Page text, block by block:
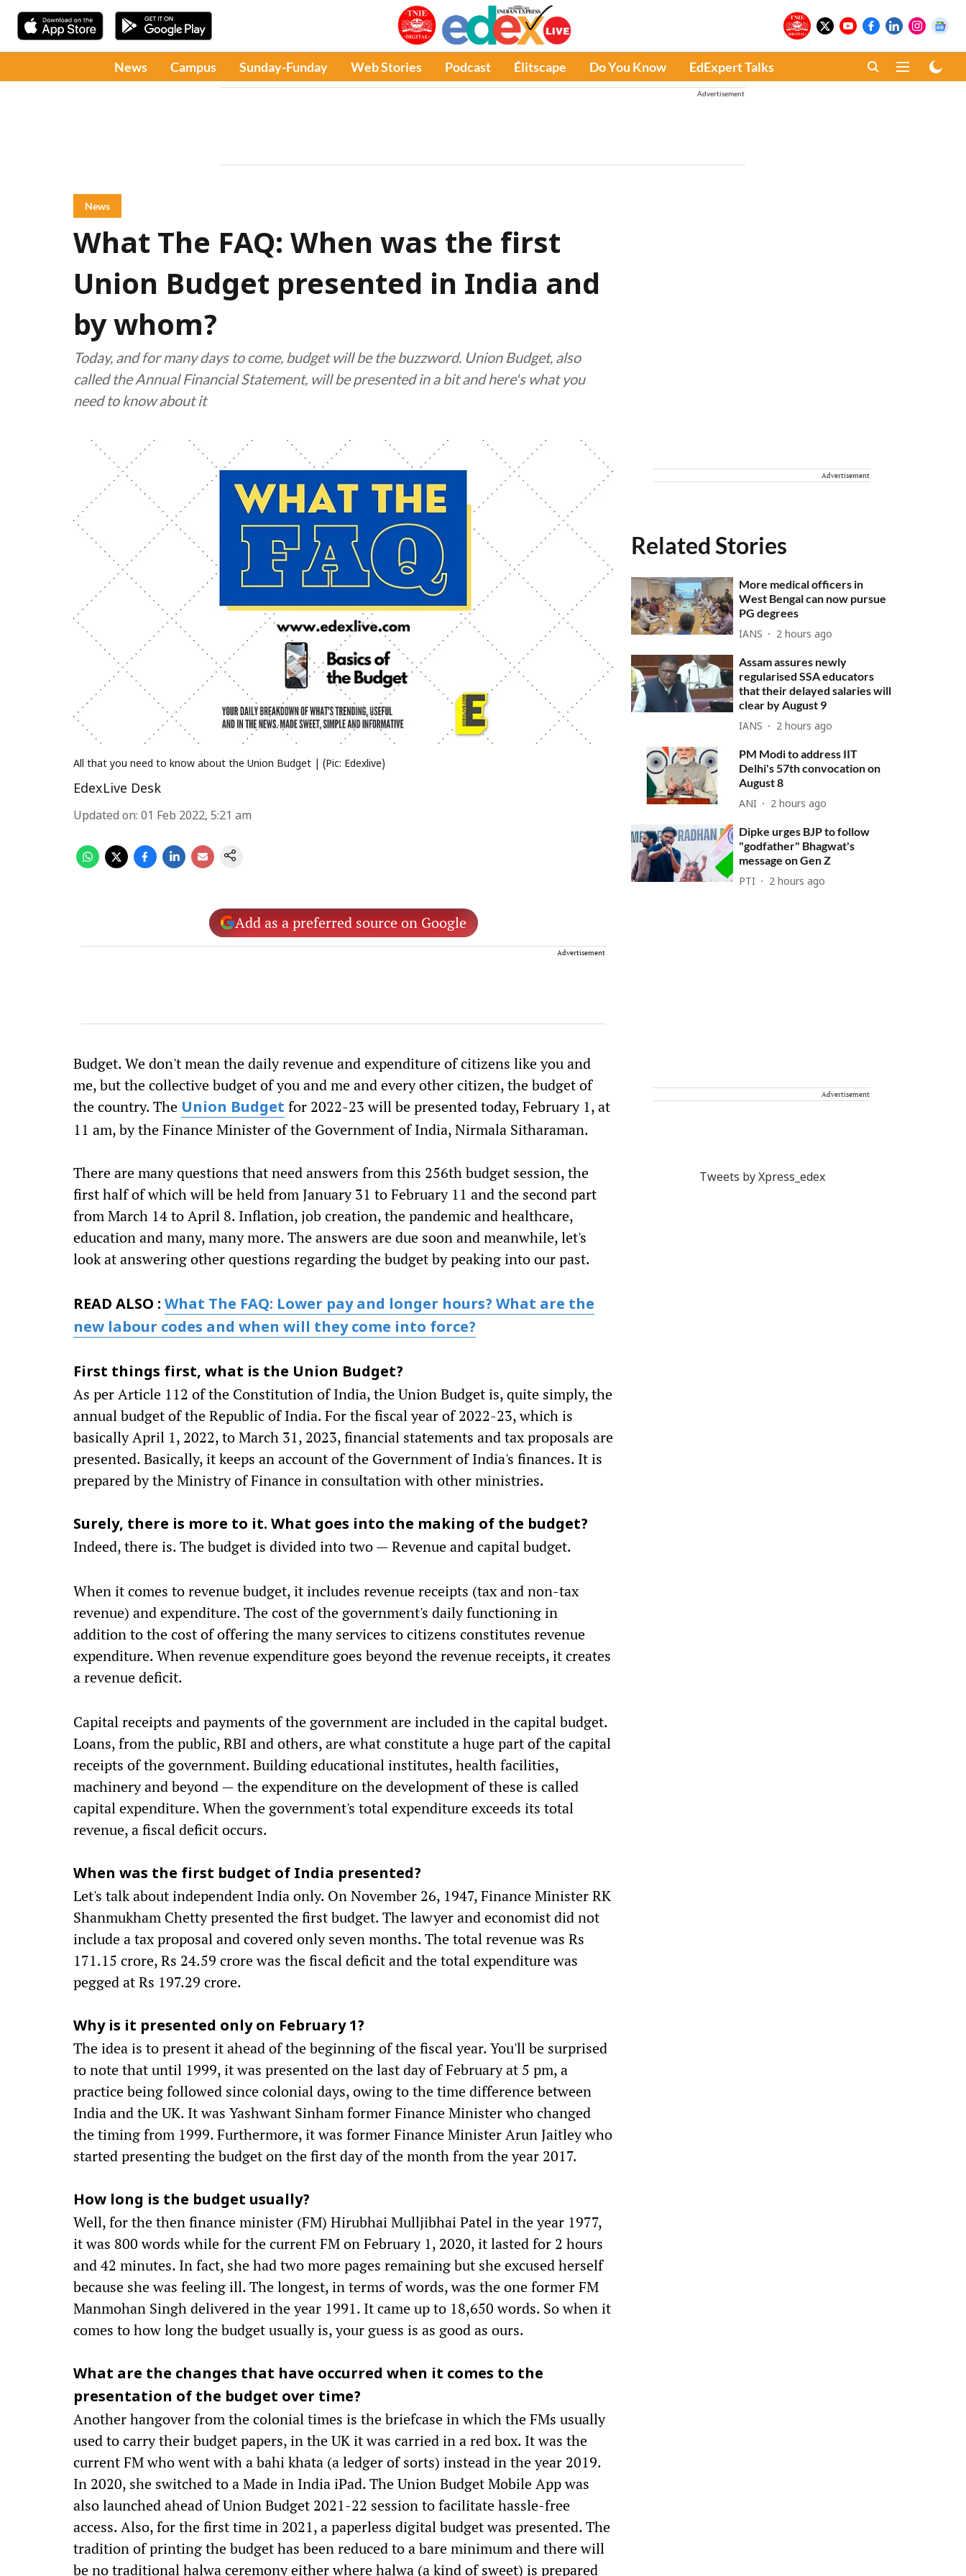
News Campus Sunday-Funday Web Stories Podcast Élitscape Do You Know EdExpert Talks
Advertisement
News
What The FAQ: When was the first
Union Budget presented in India and
by whom?
Today, and for many days to come, budget will be the buzzword. Union Budget, also
called the Annual Financial Statement, will be presented in a bit and here's what you
need to know about it
All that you need to know about the Union Budget | (Pic: Edexlive)
EdexLive Desk
Updated on: 01 Feb 2022, 5:21 am
Add as a preferred source on Google
Advertisement
Budget. We don't mean the daily revenue and expenditure of citizens like you and
me, but the collective budget of you and me and every other citizen, the budget of
the country. The Union Budget for 2022-23 will be presented today, February 1, at
11 am, by the Finance Minister of the Government of India, Nirmala Sitharaman.
There are many questions that need answers from this 256th budget session, the
first half of which will be held from January 31 to February 11 and the second part
from March 14 to April 8. Inflation, job creation, the pandemic and healthcare,
education and many, many more. The answers are due soon and meanwhile, let's
look at answering other questions regarding the budget by peaking into our past.
READ ALSO : What The FAQ: Lower pay and longer hours? What are the
new labour codes and when will they come into force?
First things first, what is the Union Budget?
As per Article 112 of the Constitution of India, the Union Budget is, quite simply, the
annual budget of the Republic of India. For the fiscal year of 2022-23, which is
basically April 1, 2022, to March 31, 2023, financial statements and tax proposals are
presented. Basically, it keeps an account of the Government of India's finances. It is
prepared by the Ministry of Finance in consultation with other ministries.
Surely, there is more to it. What goes into the making of the budget?
Indeed, there is. The budget is divided into two — Revenue and capital budget.
When it comes to revenue budget, it includes revenue receipts (tax and non-tax
revenue) and expenditure. The cost of the government's daily functioning in
addition to the cost of offering the many services to citizens constitutes revenue
expenditure. When revenue expenditure goes beyond the revenue receipts, it creates
a revenue deficit.
Capital receipts and payments of the government are included in the capital budget.
Loans, from the public, RBI and others, are what constitute a huge part of the capital
receipts of the government. Building educational institutes, health facilities,
machinery and beyond — the expenditure on the development of these is called
capital expenditure. When the government's total expenditure exceeds its total
revenue, a fiscal deficit occurs.
When was the first budget of India presented?
Let's talk about independent India only. On November 26, 1947, Finance Minister RK
Shanmukham Chetty presented the first budget. The lawyer and economist did not
include a tax proposal and covered only seven months. The total revenue was Rs
171.15 crore, Rs 24.59 crore was the fiscal deficit and the total expenditure was
pegged at Rs 197.29 crore.
Why is it presented only on February 1?
The idea is to present it ahead of the beginning of the fiscal year. You'll be surprised
to note that until 1999, it was presented on the last day of February at 5 pm, a
practice being followed since colonial days, owing to the time difference between
India and the UK. It was Yashwant Sinham former Finance Minister who changed
the timing from 1999. Furthermore, it was former Finance Minister Arun Jaitley who
started presenting the budget on the first day of the month from the year 2017.
How long is the budget usually?
Well, for the then finance minister (FM) Hirubhai Mulljibhai Patel in the year 1977,
it was 800 words while for the current FM on February 1, 2020, it lasted for 2 hours
and 42 minutes. In fact, she had two more pages remaining but she excused herself
because she was feeling ill. The longest, in terms of words, was the one former FM
Manmohan Singh delivered in the year 1991. It came up to 18,650 words. So when it
comes to how long the budget usually is, your guess is as good as ours.
What are the changes that have occurred when it comes to the
presentation of the budget over time?
Another hangover from the colonial times is the briefcase in which the FMs usually
used to carry their budget papers, in the UK it was carried in a red box. It was the
current FM who went with a bahi khata (a ledger of sorts) instead in the year 2019.
In 2020, she switched to a Made in India iPad. The Union Budget Mobile App was
also launched ahead of Union Budget 2021-22 session to facilitate hassle-free
access. Also, for the first time in 2021, a paperless digital budget was presented. The
tradition of printing the budget has been reduced to a bare minimum and there will
be no traditional halwa ceremony either where halwa (a kind of sweet) is prepared
Advertisement
Related Stories
More medical officers in
West Bengal can now pursue
PG degrees
IANS 2 hours ago
Assam assures newly
regularised SSA educators
that their delayed salaries will
clear by August 9
IANS 2 hours ago
PM Modi to address IIT
Delhi's 57th convocation on
August 8
ANI 2 hours ago
Dipke urges BJP to follow
"godfather" Bhagwat's
message on Gen Z
PTI 2 hours ago
Advertisement
Tweets by Xpress_edex